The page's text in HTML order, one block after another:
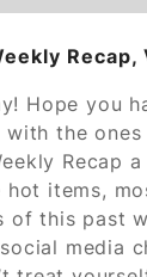
Recap,
Hope you
with the ones
Recap
items,
of this past
media